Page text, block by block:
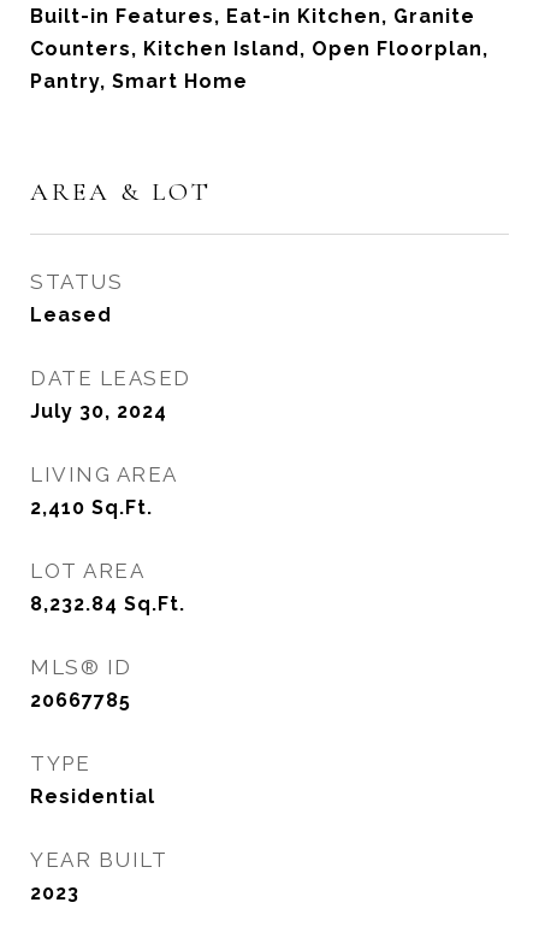
Built-in Features, Eat-in Kitchen, Granite
Counters, Kitchen Island, Open Floorplan,
Pantry, Smart Home
AREA & LOT
STATUS
Leased
DATE LEASED
July 30, 2024
LIVING AREA
2,410 Sq.Ft.
LOT AREA
8,232.84 Sq.Ft.
MLS® ID
20667785
TYPE
Residential
YEAR BUILT
2023